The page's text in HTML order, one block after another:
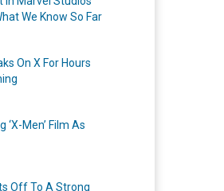
We Know So Far
On X For Hours
Men’ Film As
Off To A Strong